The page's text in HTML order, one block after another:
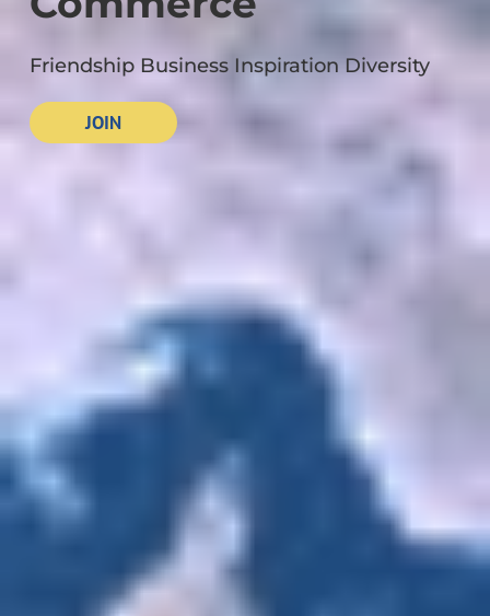
Friendship Business Inspiration Diversity
JOIN